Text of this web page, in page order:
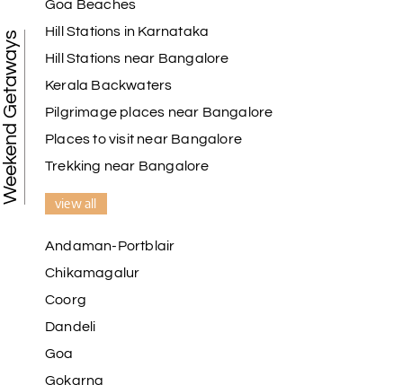
friendly team.i strongly recommend
K Karthick raja
I strongly recommend my holiday happiness they
making perfect
K
Madurai
Our journey with my holiday happiness was
Weekend Getaways
Goa Beaches
Hill Stations in Karnataka
Hill Stations near Bangalore
Kerala Backwaters
Pilgrimage places near Bangalore
Places to visit near Bangalore
Trekking near Bangalore
view all
Andaman-Portblair
Chikamagalur
Coorg
Dandeli
Goa
Gokarna